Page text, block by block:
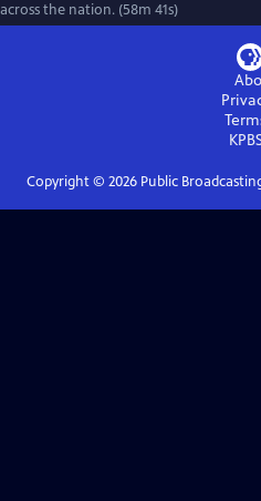
across the nation. (58m 41s)
Copyright © 2026Public